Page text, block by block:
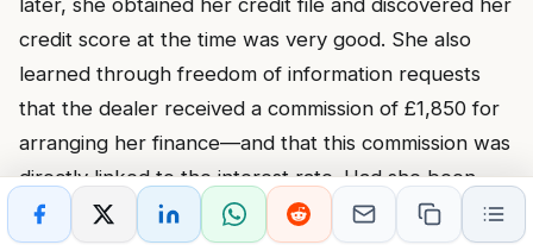
later, she obtained her credit file and discovered her
credit score at the time was very good. She also
learned through freedom of information requests
that the dealer received a commission of £1,850 for
arranging her finance—and that this commission was
directly linked to the interest rate. Had she been
offered the lender’s standard rate for her credit